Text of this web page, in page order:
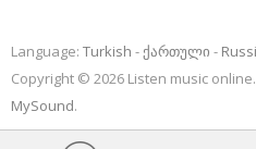
Language: Turkish ქართული
Copyright © 2026 Listen music
MySound.